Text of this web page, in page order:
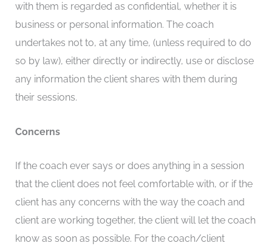
with them is regarded as confidential, whether it is
business or personal information. The coach
undertakes not to, at any time, (unless required to do
so by law), either directly or indirectly, use or disclose
any information the client shares with them during
their sessions.
Concerns
If the coach ever says or does anything in a session
that the client does not feel comfortable with, or if the
client has any concerns with the way the coach and
client are working together, the client will let the coach
know as soon as possible. For the coach/client